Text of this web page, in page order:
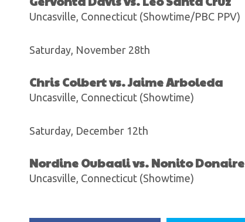
Uncasville, Connecticut (Showtime/PBC PPV)
Saturday, November 28th
Chris Colbert vs. Jaime Arboleda
Uncasville, Connecticut (Showtime)
Saturday, December 12th
Nordine Oubaali vs. Nonito Donaire
Uncasville, Connecticut (Showtime)